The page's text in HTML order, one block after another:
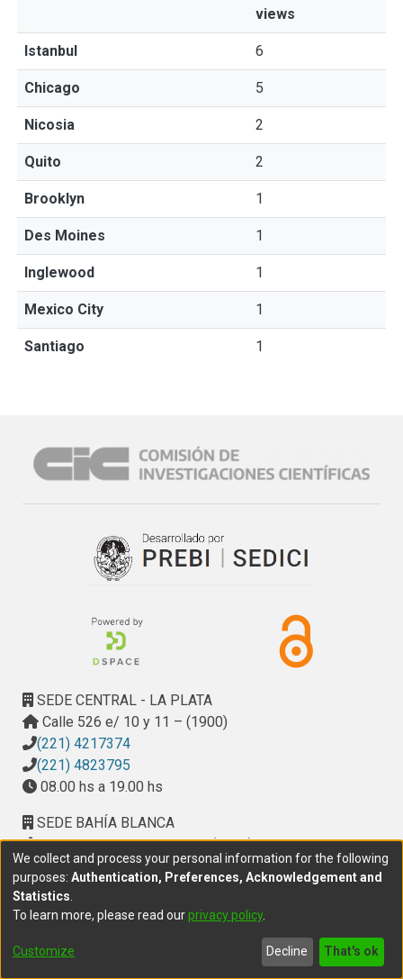
views
Istanbul 6
Chicago 5
Nicosia 2
Quito 2
Brooklyn 1
Des Moines 1
Inglewood 1
Mexico City 1
Santiago 1
SEDE CENTRAL - LA PLATA
Calle 526 e/ 10 y 11 – (1900)
(221) 4217374
(221) 4823795
08.00 hs a 19.00 hs
SEDE BAHÍA BLANCA
Calle Ciudad de Cali 320 – (8000). Universidad
Provincial del Sudoeste (UPSO)
(291) 459 2550, interno 147
10.00 h a 14.00 h
We collect and process your personal information for the following
purposes: Authentication, Preferences, Acknowledgement and
Statistics
To learn more, please read ourprivacy policy.
Customize Decline That's ok